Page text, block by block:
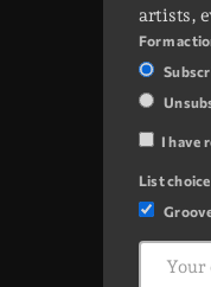
artists,
Form
I have
List choice